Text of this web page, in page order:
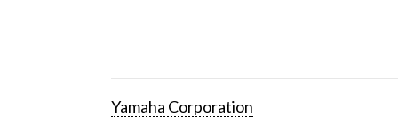
Yamaha Corporation